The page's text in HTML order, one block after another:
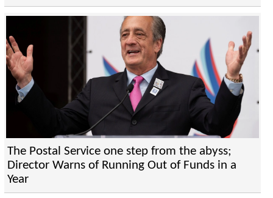
The Postal Service one step from the abyss;
Director Warns of Running Out of Funds in a
Year